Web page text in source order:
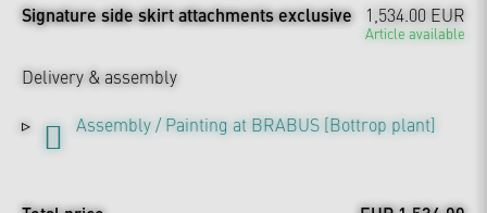
Signature side skirt attachments exclusive 1,534.00 EUR
Article available
Delivery & assembly
Assembly / Painting at BRABUS [Bottrop plant]